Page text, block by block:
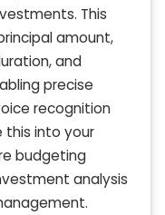
This
amount,
and
precise
recognition
this into your
budgeting
analysis